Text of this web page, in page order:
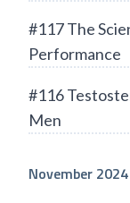
#117 The
Performance
#116
Men
November 2024